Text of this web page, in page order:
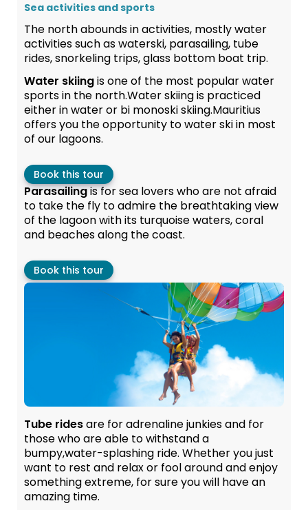
Sea activities and sports
The north abounds in activities, mostly water
activities such as waterski, parasailing, tube
rides, snorkeling trips, glass bottom boat trip.
Water skiingis one of the most popular water
sports in the north.Water skiing is practiced
either in water or bi monoski skiing.Mauritius
offers you the opportunity to water ski in most
of our lagoons.
Book this tour
Parasailingis for sea lovers who are not afraid
to take the fly to admire the breathtaking view
of the lagoon with its turquoise waters, coral
and beaches along the coast.
Book this tour
Tube ridesare for adrenaline junkies and for
those who are able to withstand a
bumpy,water-splashing ride. Whether you just
want to rest and relax or fool around and enjoy
something extreme, for sure you will have an
amazing time.